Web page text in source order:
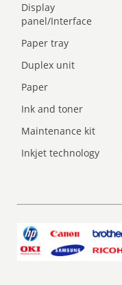
Display
panel/Interface
Paper tray
Duplex unit
Paper
Ink and toner
Maintenance kit
Inkjet technology